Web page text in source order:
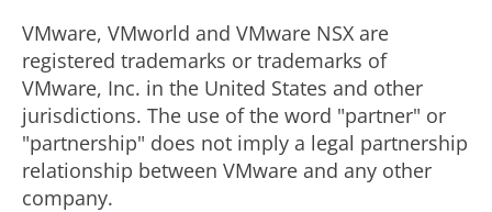
VMware, VMworld and VMware NSX are
registered trademarks or trademarks of
VMware, Inc. in the United States and other
jurisdictions. The use of the word "partner" or
"partnership" does not imply a legal partnership
relationship between VMware and any other
company.